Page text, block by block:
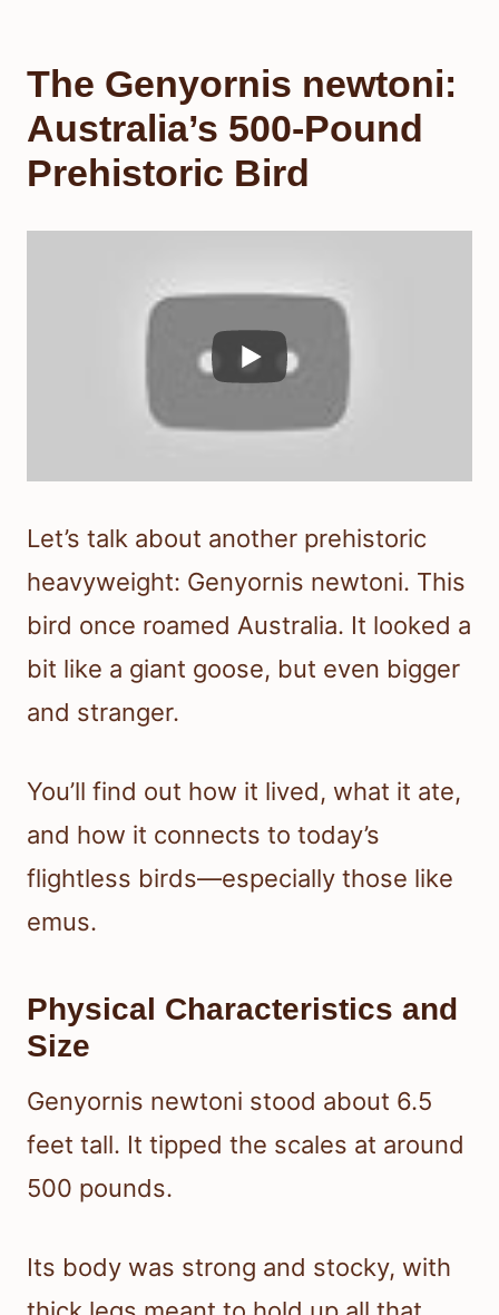
The Genyornis newtoni:
Australia’s 500-Pound
Prehistoric Bird
Let’s talk about another prehistoric
heavyweight: Genyornis newtoni. This
bird once roamed Australia. It looked a
bit like a giant goose, but even bigger
and stranger.
You’ll find out how it lived, what it ate,
and how it connects to today’s
flightless birds—especially those like
emus.
Physical Characteristics and
Size
Genyornis newtoni stood about 6.5
feet tall. It tipped the scales at around
500 pounds.
Its body was strong and stocky, with